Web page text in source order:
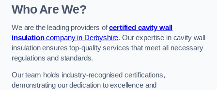
Who Are We?
We are the leading providers ofcertified cavity wall
insulationcompany in Derbyshire. Our expertise in cavity wall
insulation ensures top-quality services that meet all necessary
regulations and standards.
Our team holds industry-recognised certifications,
demonstrating our dedication to excellence and